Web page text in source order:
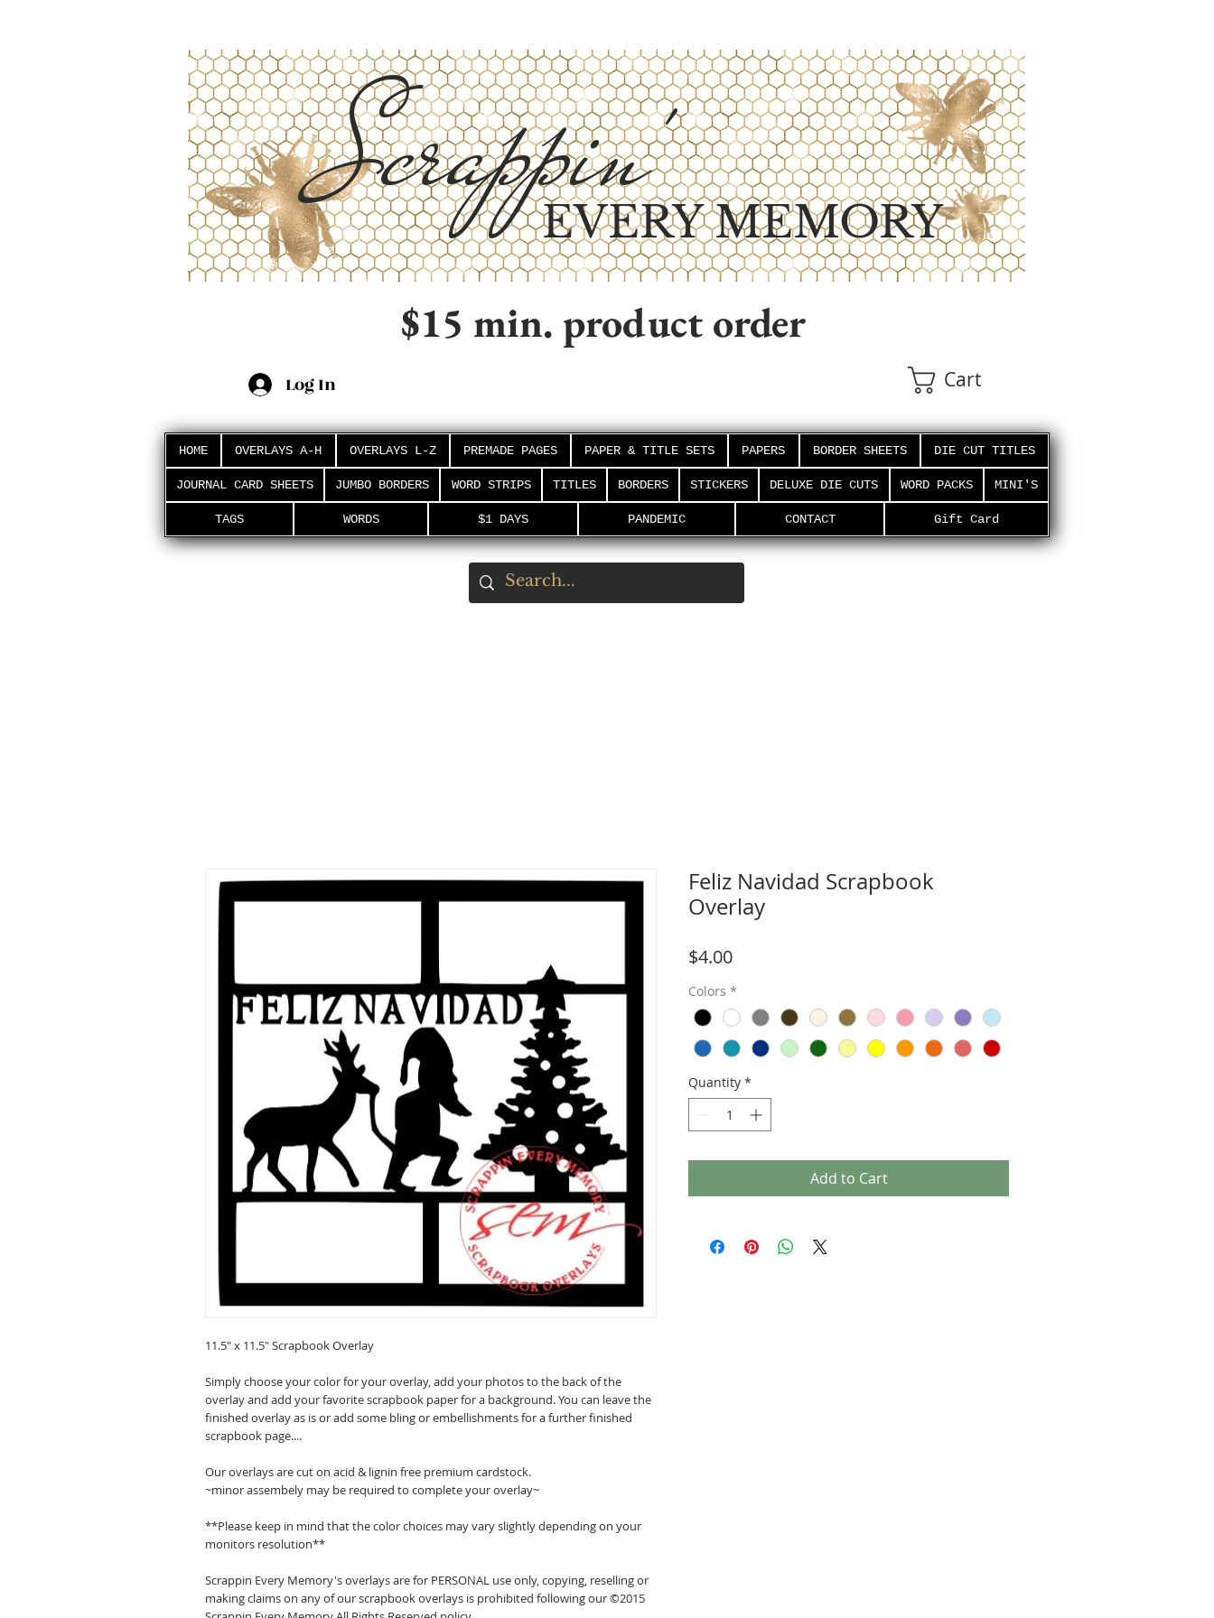
Scrappin'EVERY MEMORY
$15 min. product order
Log In Cart
HOME OVERLAYS A-H OVERLAYS L-Z PREMADE PAGES PAPER & TITLE SETS PAPERS BORDER SHEETS DIE CUT TITLES
JOURNAL CARD SHEETS JUMBO BORDERS WORD STRIPS TITLES BORDERS STICKERS DELUXE DIE CUTS WORD PACKS MINI'S
TAGS WORDS $1 DAYS PANDEMIC CONTACT Gift Card
11.5" x 11.5" Scrapbook Overlay
Simply choose your color for your overlay, add your photos to the back of the
overlay and add your favorite scrapbook paper for a background. You can leave the
finished overlay as is or add some bling or embellishments for a further finished
scrapbook page....
Our overlays are cut on acid & lignin free premium cardstock.
~minor assembely may be required to complete your overlay~
**Please keep in mind that the color choices may vary slightly depending on your
monitors resolution**
Scrappin Every Memory's overlays are for PERSONAL use only, copying, reselling or
making claims on any of our scrapbook overlays is prohibited following our ©2015
Feliz Navidad Scrapbook
Overlay
$4.00Price
Colors *
Quantity *
Add to Cart